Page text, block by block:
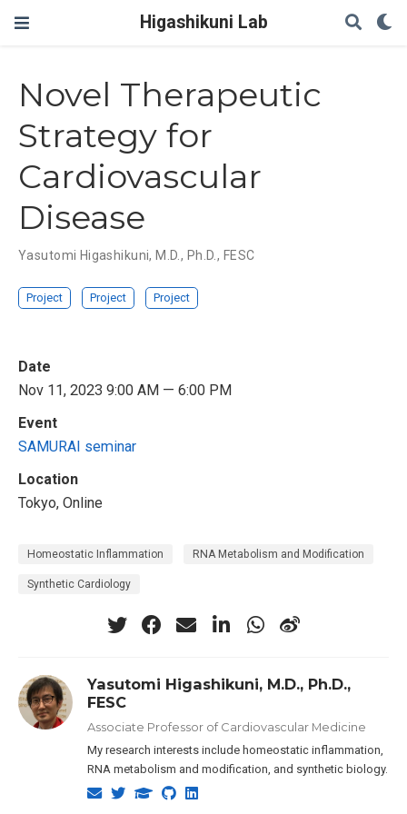
Higashikuni Lab
Novel Therapeutic
Strategy for
Cardiovascular
Disease
Yasutomi Higashikuni, M.D., Ph.D., FESC
Project Project Project
Date
Nov 11, 2023 9:00 AM — 6:00 PM
Event
SAMURAI seminar
Location
Tokyo, Online
Homeostatic Inflammation RNA Metabolism and Modification
Synthetic Cardiology
Yasutomi Higashikuni, M.D., Ph.D.,
FESC
Associate Professor of Cardiovascular Medicine
My research interests include homeostatic inflammation,
RNA metabolism and modification, and synthetic biology.